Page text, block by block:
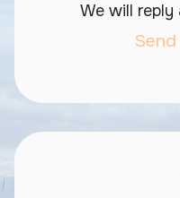
We will reply